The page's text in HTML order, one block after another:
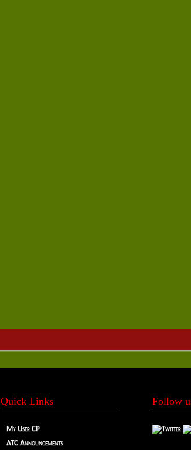
Quick Links
My User CP
ATC Announcements
Follow